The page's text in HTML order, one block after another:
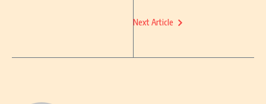
Next Article